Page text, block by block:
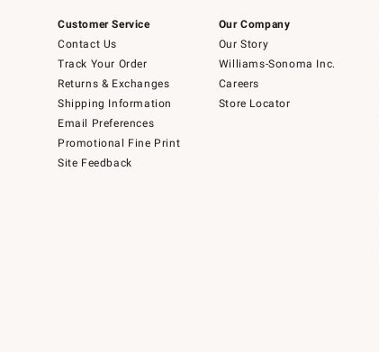
Customer Service
Contact Us
Track Your Order
Returns & Exchanges
Shipping Information
Email Preferences
Promotional Fine Print
Site Feedback
Our Company
Our Story
Williams-Sonoma Inc.
Careers
Store Locator